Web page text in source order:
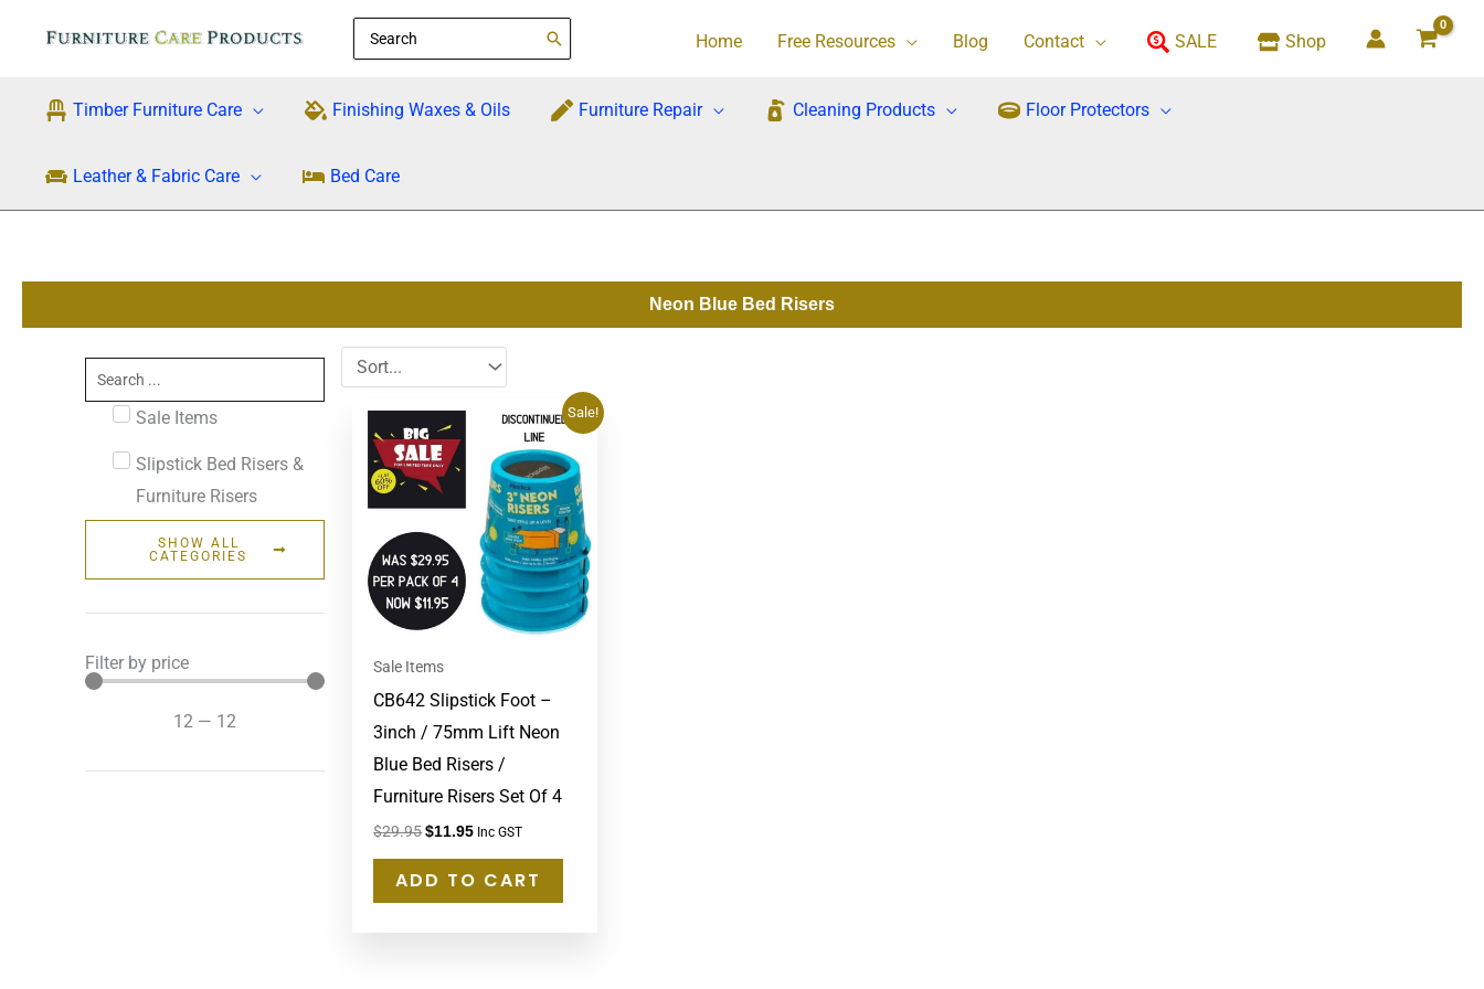
Search
for:
Home Free Resources Blog Contact SALE Shop
Timber Furniture Care Finishing Waxes & Oils Furniture Repair Cleaning Products Floor Protectors
Leather & Fabric Care Bed Care
Neon Blue Bed Risers
Search
...
Sale Items
Slipstick Bed Risers &
Furniture Risers
SHOW ALL
CATEGORIES
Filter by price
12 — 12
Sale!
Sale Items
CB642 Slipstick Foot –
3inch / 75mm Lift Neon
Blue Bed Risers /
Furniture Risers Set Of 4
$29.95
Original
price
was:
$29.95.
$11.95
price
$11.95.
Inc GST
ADD TO CART